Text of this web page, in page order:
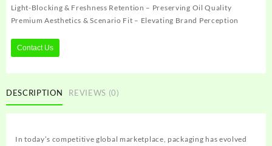
Light-Blocking & Freshness Retention – Preserving Oil Quality
Premium Aesthetics & Scenario Fit – Elevating Brand Perception
Contact Us
DESCRIPTION REVIEWS (0)
In today’s competitive global marketplace, packaging has evolved